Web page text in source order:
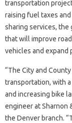
transportation
raising fuel taxes
sharing services,
that will improve
vehicles and expand
“The City and
transportation, with
and increasing bike
engineer at Sharnon
the Denver branch.